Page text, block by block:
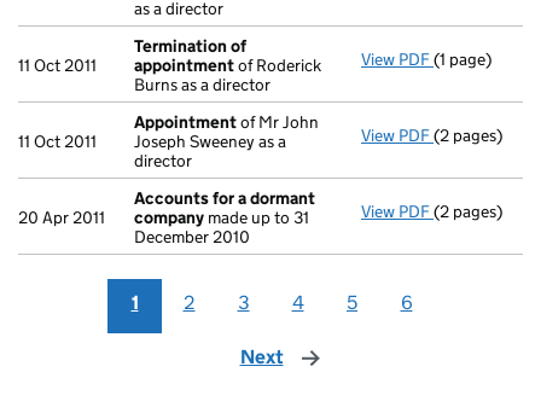
as a director
11 Oct 2011
Termination of
appointmentof Roderick
Burns as a director
View PDF Termination
(1 page)
11 Oct 2011
Appointmentof Mr John
Joseph Sweeney as a
director
View PDF(2 pages)
20 Apr 2011
Accounts for a dormant
company made up to 31
December 2010
View PDF Accounts
(2 pages)
1 2 3 4 5 6
Next page